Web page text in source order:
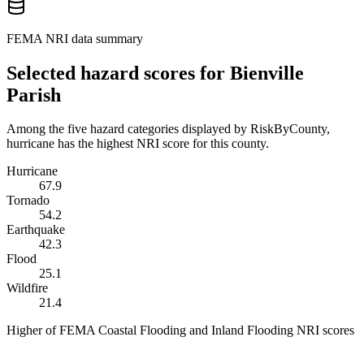
FEMA NRI data summary
Selected hazard scores for Bienville
Parish
Among the five hazard categories displayed by RiskByCounty,
hurricane has the highest NRI score for this county.
Hurricane
67.9
Tornado
54.2
Earthquake
42.3
Flood
25.1
Wildfire
21.4
Higher of FEMA Coastal Flooding and Inland Flooding NRI scores